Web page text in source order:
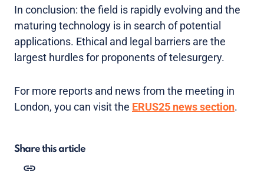
In conclusion: the field is rapidly evolving and the
maturing technology is in search of potential
applications. Ethical and legal barriers are the
largest hurdles for proponents of telesurgery.
For more reports and news from the meeting in
London, you can visit the ERUS25 news section.
Share this article